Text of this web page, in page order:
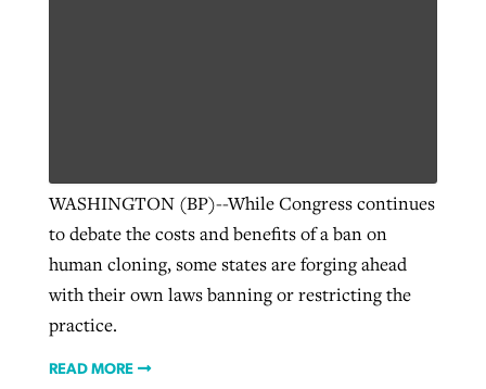
WASHINGTON (BP)--While Congress continues
to debate the costs and benefits of a ban on
human cloning, some states are forging ahead
with their own laws banning or restricting the
practice.
READ MORE